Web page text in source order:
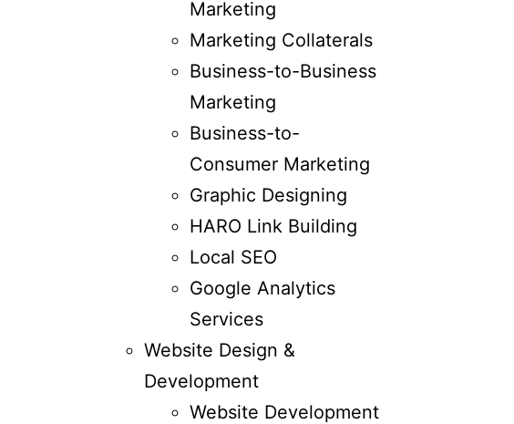
Marketing
Marketing Collaterals
Business-to-Business
Marketing
Business-to-
Consumer Marketing
Graphic Designing
HARO Link Building
Local SEO
Google Analytics
Services
Website Design &
Development
Website Development